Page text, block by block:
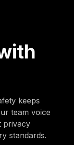
keeps
team voice
privacy
standards.